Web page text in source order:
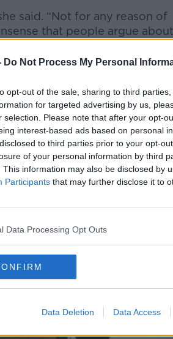
Do Not Process My Personal
opt-out of the sale, sharing to third
for targeted advertising by us,
selection. Please note that after your opt-
interest-based ads based on personal
to third parties prior to your opt-
of your personal information by third
This information may also be disclosed by
Participants that may further disclose it to
Data Processing Opt Outs
Data Deletion Data Access
said. “Not for any reason of
that people argue
safety of women in women’s
male-bodied prisoner
has threatened to rape his
prisoner, should be housed
a thorny issue but we need
in the main do not
run away like ostriches on